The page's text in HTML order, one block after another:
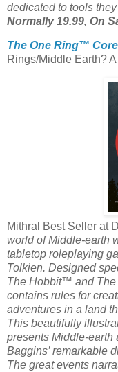
dedicated to tools
Normally 19.99, On
The One Ring™
Rings/Middle Earth? A
Mithral Best Seller at
world of Middle-earth
tabletop roleplaying
Tolkien. Designed
The Hobbit™ and
contains rules for
adventures in a land
This beautifully
presents Middle-earth
Baggins’ remarkable
The great events